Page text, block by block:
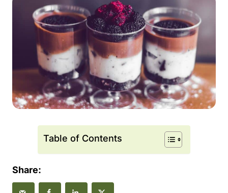
Table of Contents
Share: